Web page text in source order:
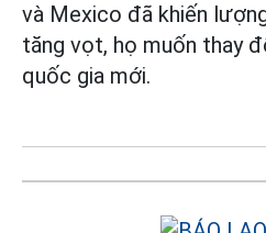
và Mexico đã khiến
tăng vọt, họ muốn thay
quốc gia mới.